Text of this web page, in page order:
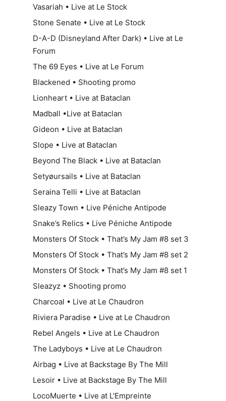
Vasariah • Live at Le Stock
Stone Senate • Live at Le Stock
D-A-D (Disneyland After Dark) • Live at Le
Forum
The 69 Eyes • Live at Le Forum
Blackened • Shooting promo
Lionheart • Live at Bataclan
Madball •Live at Bataclan
Gideon • Live at Bataclan
Slope • Live at Bataclan
Beyond The Black • Live at Bataclan
Setyøursails • Live at Bataclan
Seraina Telli • Live at Bataclan
Sleazy Town • Live Péniche Antipode
Snake’s Relics • Live Péniche Antipode
Monsters Of Stock • That’s My Jam #8 set 3
Monsters Of Stock • That’s My Jam #8 set 2
Monsters Of Stock • That’s My Jam #8 set 1
Sleazyz • Shooting promo
Charcoal • Live at Le Chaudron
Riviera Paradise • Live at Le Chaudron
Rebel Angels • Live at Le Chaudron
The Ladyboys • Live at Le Chaudron
Airbag • Live at Backstage By The Mill
Lesoir • Live at Backstage By The Mill
LocoMuerte • Live at L’Empreinte